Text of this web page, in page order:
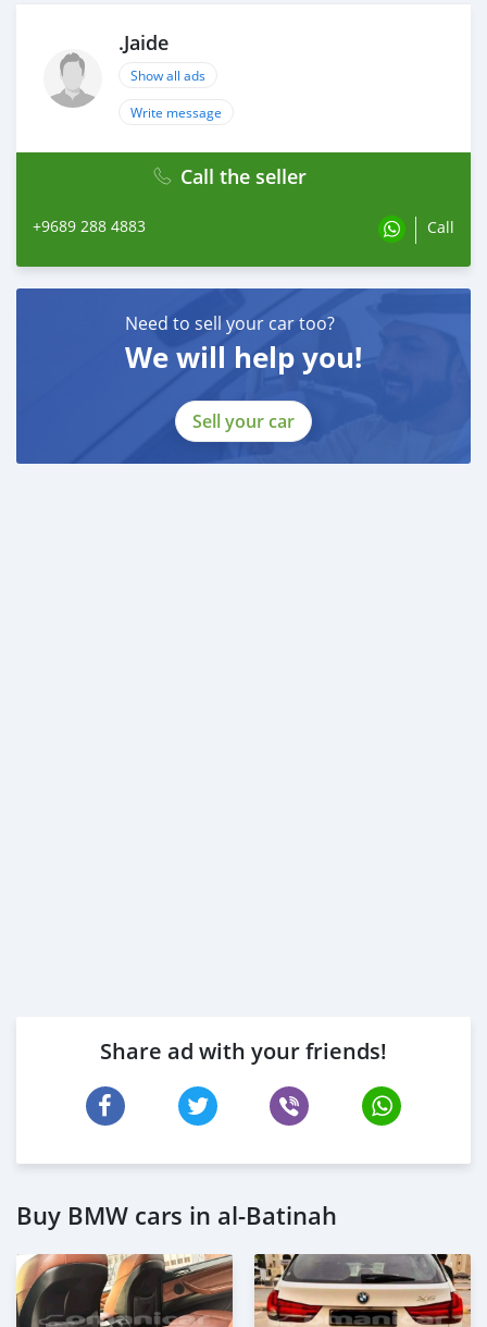
.Jaide
Show all ads
Write message
Call the seller
+9689 288 4883 Call
Need to sell your car too?
We will help you!
Sell your car
Share ad with your friends!
Buy BMW cars in al-Batinah